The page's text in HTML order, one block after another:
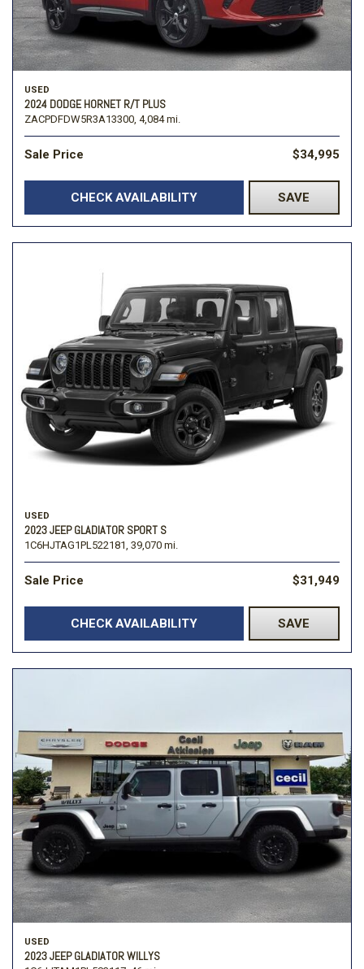
USED
2024 DODGE HORNET R/T PLUS
ZACPDFDW5R3A13300, 4,084 mi.
Sale Price $34,995
CHECK AVAILABILITY SAVE
USED
2023 JEEP GLADIATOR SPORT S
1C6HJTAG1PL522181, 39,070 mi.
Sale Price $31,949
CHECK AVAILABILITY SAVE
USED
2023 JEEP GLADIATOR WILLYS